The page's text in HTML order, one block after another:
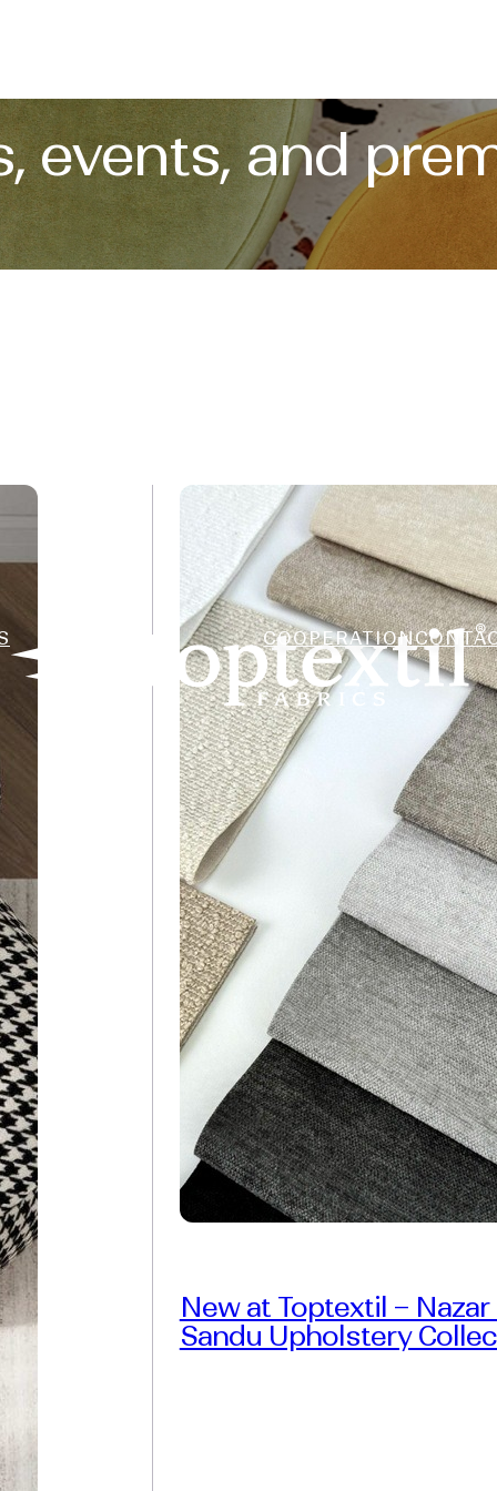
COOPERATION
events, and
New at Toptextil –
Sandu Upholstery